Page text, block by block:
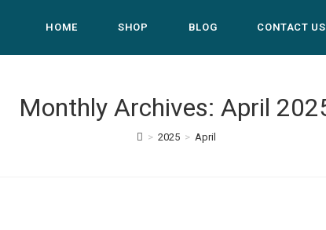
HOME SHOP BLOG CONTACT US
Monthly Archives: April
> 2025 > April